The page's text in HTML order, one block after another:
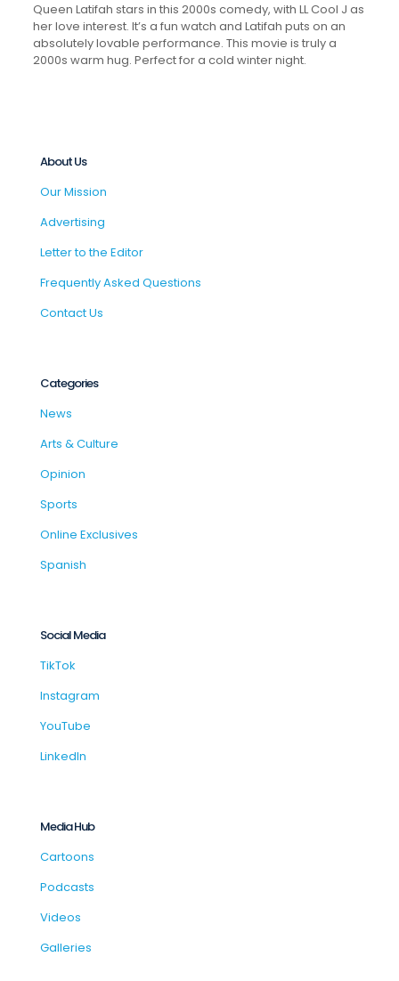
Queen Latifah stars in this 2000s comedy, with LL Cool J as
her love interest. It’s a fun watch and Latifah puts on an
absolutely lovable performance. This movie is truly a
2000s warm hug. Perfect for a cold winter night.
About Us
Our Mission
Advertising
Letter to the Editor
Frequently Asked Questions
Contact Us
Categories
News
Arts & Culture
Opinion
Sports
Online Exclusives
Spanish
Social Media
TikTok
Instagram
YouTube
LinkedIn
Media Hub
Cartoons
Podcasts
Videos
Galleries